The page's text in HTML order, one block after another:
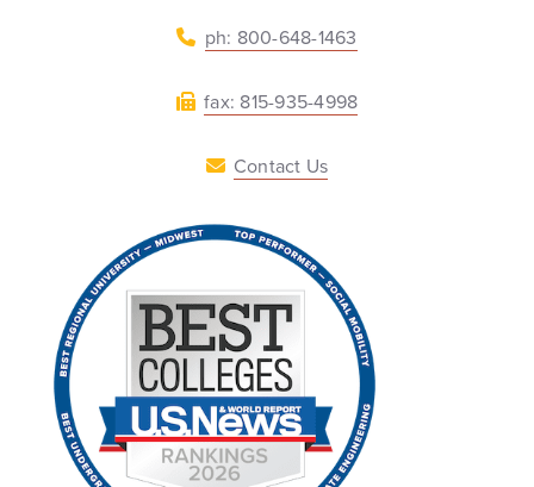
ph: 800-648-1463
fax: 815-935-4998
Contact Us